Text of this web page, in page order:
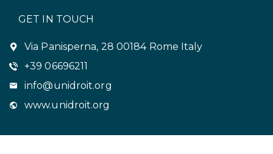
GET IN TOUCH
Via Panisperna, 28 00184 Rome Italy
+39 06696211
info@unidroit.org
www.unidroit.org